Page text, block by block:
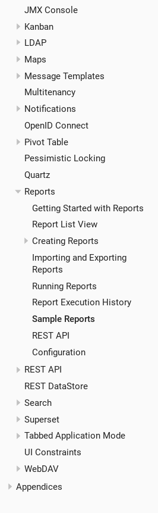
JMX Console
Kanban
LDAP
Maps
Message Templates
Multitenancy
Notifications
OpenID Connect
Pivot Table
Pessimistic Locking
Quartz
Reports
Getting Started with Reports
Report List View
Creating Reports
Importing and Exporting
Reports
Running Reports
Report Execution History
Sample Reports
REST API
Configuration
REST API
REST DataStore
Search
Superset
Tabbed Application Mode
UI Constraints
WebDAV
Appendices